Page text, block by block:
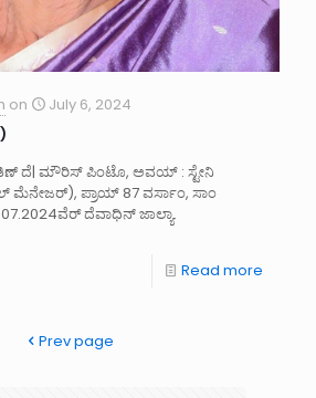
on
July 6, 2024
ದೆ| ಮೌರಿಸ್ ಪಿಂಟೊ, ಅವಯ್ : ಸ್ಟೇನಿ
ಮೆನೇಜರ್), ಪ್ರಾಯ್ 87 ವರ್ಸಾಂ, ಸಾಂ
ದೆವಾಧಿನ್ ಜಾಲ್ಯಾ.
Read more
Prev page